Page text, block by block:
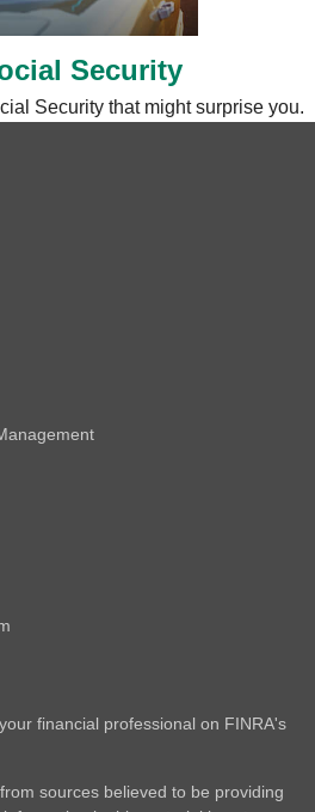
Security
Security that might surprise you.
financial professional on FINRA's
sources believed to be providing